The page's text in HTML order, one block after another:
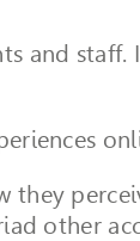
and
they
other